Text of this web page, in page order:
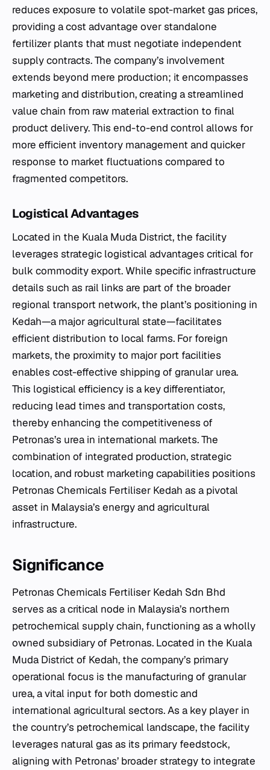
reduces exposure to volatile spot-market gas prices,
providing a cost advantage over standalone
fertilizer plants that must negotiate independent
supply contracts. The company’s involvement
extends beyond mere production; it encompasses
marketing and distribution, creating a streamlined
value chain from raw material extraction to final
product delivery. This end-to-end control allows for
more efficient inventory management and quicker
response to market fluctuations compared to
fragmented competitors.
Logistical Advantages
Located in the Kuala Muda District, the facility
leverages strategic logistical advantages critical for
bulk commodity export. While specific infrastructure
details such as rail links are part of the broader
regional transport network, the plant’s positioning in
Kedah—a major agricultural state—facilitates
efficient distribution to local farms. For foreign
markets, the proximity to major port facilities
enables cost-effective shipping of granular urea.
This logistical efficiency is a key differentiator,
reducing lead times and transportation costs,
thereby enhancing the competitiveness of
Petronas’s urea in international markets. The
combination of integrated production, strategic
location, and robust marketing capabilities positions
Petronas Chemicals Fertiliser Kedah as a pivotal
asset in Malaysia’s energy and agricultural
infrastructure.
Significance
Petronas Chemicals Fertiliser Kedah Sdn Bhd
serves as a critical node in Malaysia’s northern
petrochemical supply chain, functioning as a wholly
owned subsidiary of Petronas. Located in the Kuala
Muda District of Kedah, the company’s primary
operational focus is the manufacturing of granular
urea, a vital input for both domestic and
international agricultural sectors. As a key player in
the country’s petrochemical landscape, the facility
leverages natural gas as its primary feedstock,
aligning with Petronas’ broader strategy to integrate